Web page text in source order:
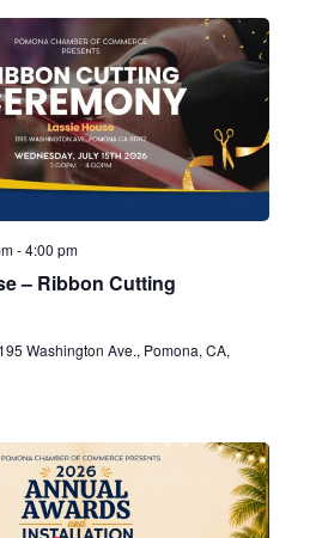
– Ribbon Cutting
-4:00 pm
Washington Ave., Pomona, CA,